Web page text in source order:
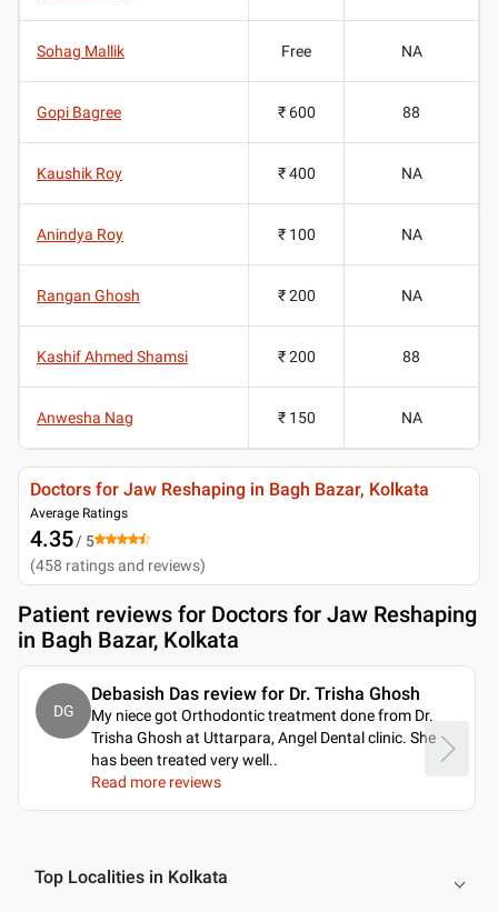
Sohag Mallik Free NA
Gopi Bagree ₹ 600 88
Kaushik Roy ₹ 400 NA
Anindya Roy ₹ 100 NA
Rangan Ghosh ₹ 200 NA
Kashif Ahmed Shamsi ₹ 200 88
Anwesha Nag ₹ 150 NA
Doctors for Jaw Reshaping in Bagh Bazar, Kolkata
Average Ratings
4.35/ 5
(458 ratings and reviews)
Patient reviews for Doctors for Jaw Reshaping
in Bagh Bazar, Kolkata
DG
Debasish Das review for Dr. Trisha Ghosh
My niece got Orthodontic treatment done from Dr.
Trisha Ghosh at Uttarpara, Angel Dental clinic. She
has been treated very well..
Read more reviews
Top Localities in Kolkata